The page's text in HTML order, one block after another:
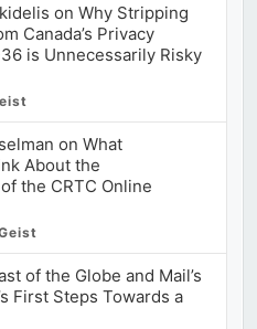
on Why Stripping
Canada’s Privacy
is Unnecessarily Risky
on What
About the
the CRTC Online
of the Globe and Mail’s
First Steps Towards a